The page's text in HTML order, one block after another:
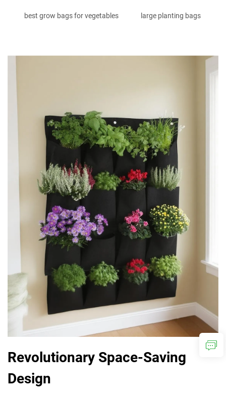
best grow bags for vegetables large planting bags
Revolutionary Space-Saving
Design